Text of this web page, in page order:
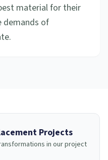
material for their
demands of
Projects
in our project